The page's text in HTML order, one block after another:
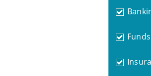
Funds